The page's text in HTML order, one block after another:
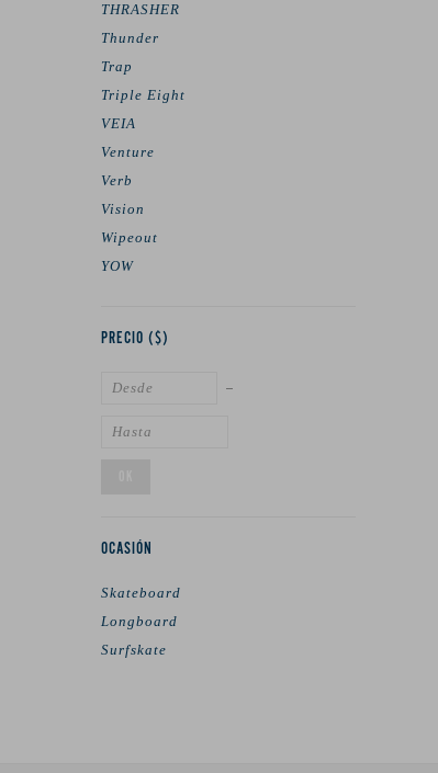
THRASHER
Thunder
Trap
Triple Eight
VEIA
Venture
Verb
Vision
Wipeout
YOW
PRECIO ($)
OCASIÓN
Skateboard
Longboard
Surfskate